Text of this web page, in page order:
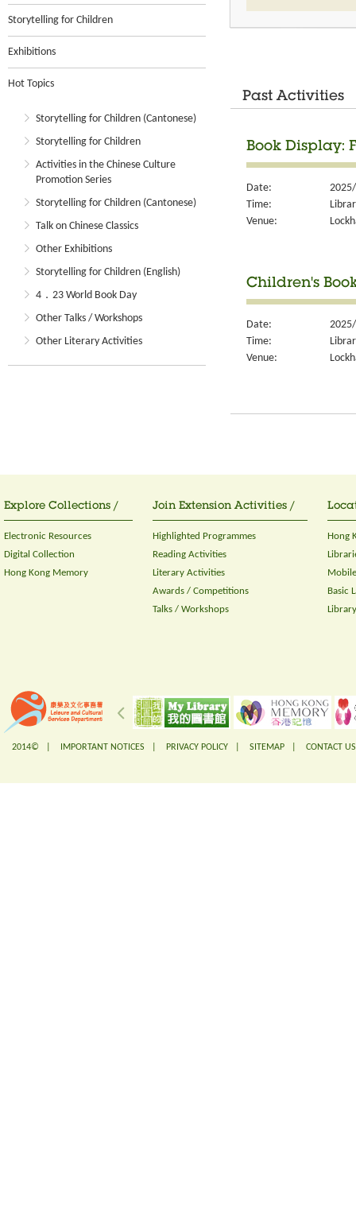
Storytelling for Children
Exhibitions
Hot Topics
Storytelling for Children (Cantonese)
Storytelling for Children
Activities in the Chinese Culture
Promotion Series
Storytelling for Children (Cantonese)
Talk on Chinese Classics
Other Exhibitions
Storytelling for Children (English)
4．23 World Book Day
Other Talks / Workshops
Other Literary Activities
Past Activities
Book Display:
Date:
Time:
Venue:
Children's
Date:
Time:
Venue:
Explore Collections /
Electronic Resources
Digital Collection
Hong Kong Memory
Join Extension Activities /
Highlighted Programmes
Reading Activities
Literary Activities
Awards / Competitions
Talks / Workshops
Hong
Basic
2014© | IMPORTANT NOTICES PRIVACY POLICY SITEMAP CONTACT US